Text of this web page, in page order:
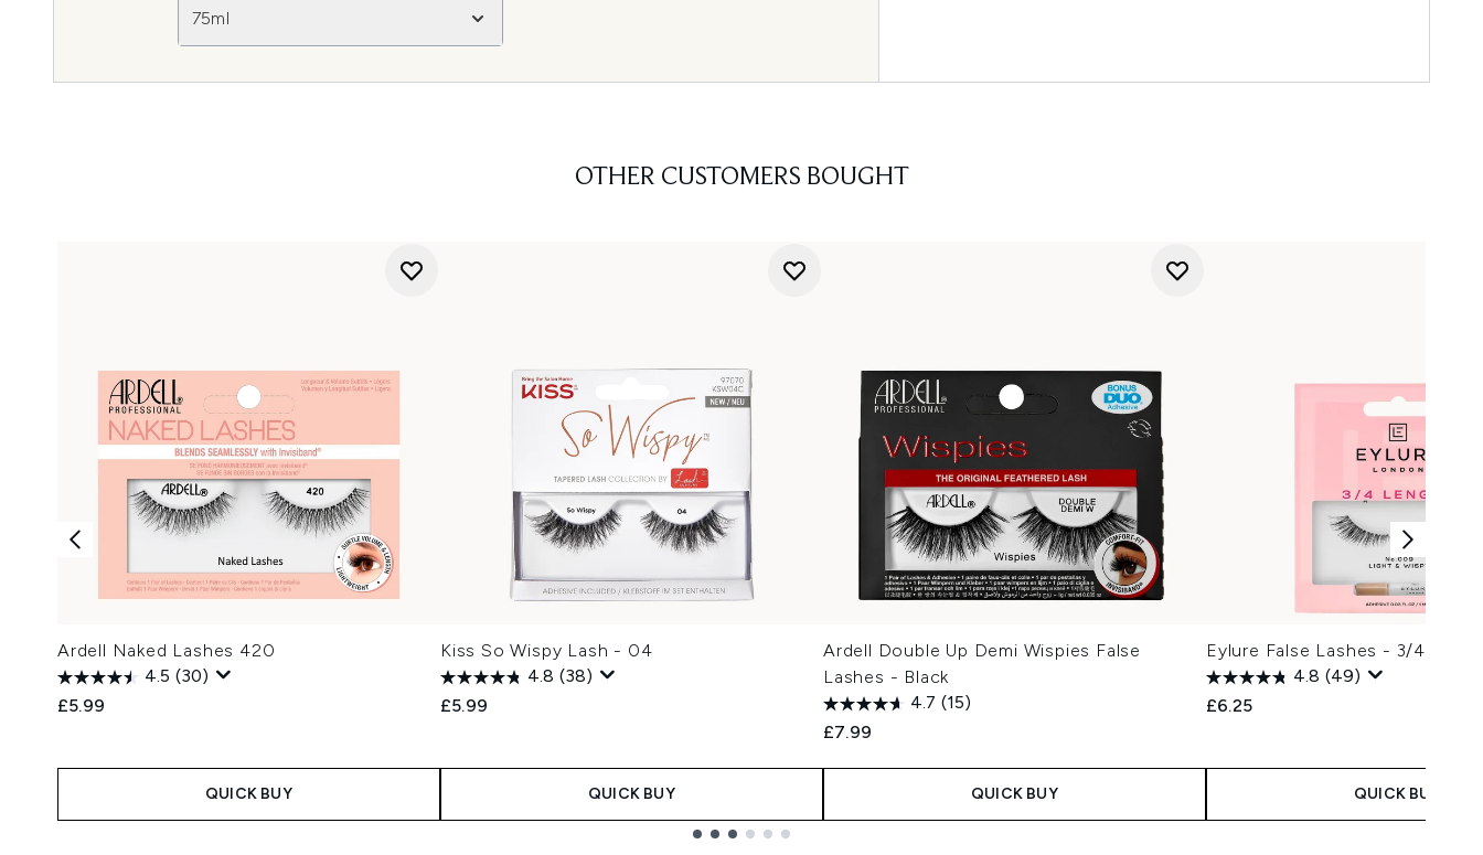
75ml
OTHER CUSTOMERS BOUGHT
Ardell Naked Lashes 420
4.5 (30)
£5.99
QUICK BUY
Kiss So Wispy Lash - 04
4.8 (38)
£5.99
QUICK BUY
Ardell Double Up Demi Wispies False
Lashes - Black
4.7 (15)
£7.99
QUICK BUY
Eylure False Lashes - 3/4
4.8 (49)
£6.25
QUICK BUY